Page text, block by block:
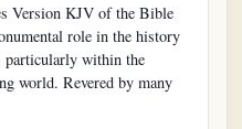
Version KJV of the Bible
role in the history
within the
world. Revered by many